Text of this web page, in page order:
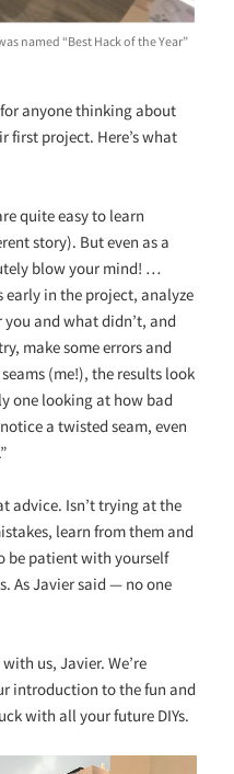
named “Best Hack of the Year”
anyone thinking about
first project. Here’s what
quite easy to learn
story). But even as a
blow your mind! …
early in the project, analyze
and what didn’t, and
make some errors and
(me!), the results look
one looking at how bad
a twisted seam, even
advice. Isn’t trying at the
learn from them and
be patient with yourself
As Javier said — no one
us, Javier. We’re
introduction to the fun and
with all your future DIYs.